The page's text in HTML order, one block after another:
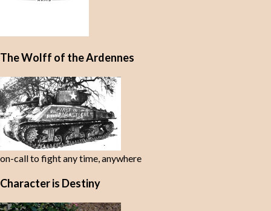
The Wolff of the Ardennes
on-call to fight any time, anywhere
Character is Destiny